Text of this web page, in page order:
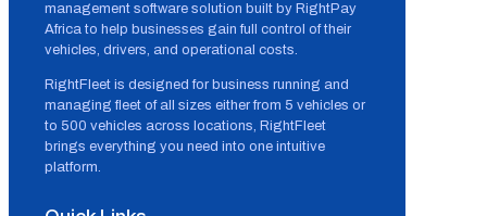
management software solution built by RightPay
Africa to help businesses gain full control of their
vehicles, drivers, and operational costs.
RightFleet is designed for business running and
managing fleet of all sizes either from 5 vehicles or
to 500 vehicles across locations, RightFleet
brings everything you need into one intuitive
platform.